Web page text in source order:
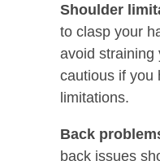
Shoulder
to clasp your
avoid straining
cautious if you
limitations.
Back
back issues